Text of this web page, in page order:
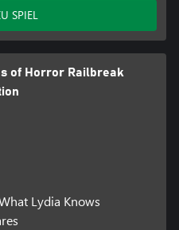
SPIEL
of Horror Railbreak
Lydia Knows